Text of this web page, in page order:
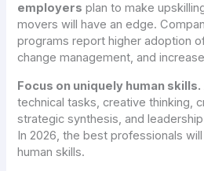
employers plan to make
movers will have an edge.
programs report higher adoption
change management, and
Focus on uniquely human skills.
technical tasks, creative thinking,
strategic synthesis, and
In 2026, the best professionals
human skills.